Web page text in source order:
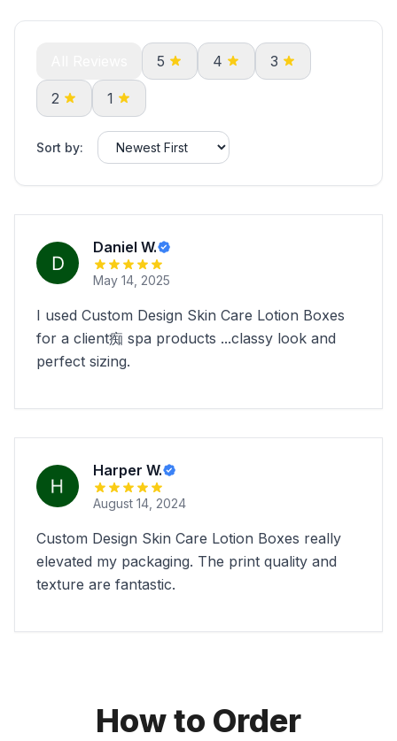
5 4 3
2 1
Sort by:
Daniel W.
May 14, 2025
I used Custom Design Skin Care Lotion Boxes
for a client痴 spa products ...classy look and
perfect sizing.
Harper W.
August 14, 2024
Custom Design Skin Care Lotion Boxes really
elevated my packaging. The print quality and
texture are fantastic.
How to Order